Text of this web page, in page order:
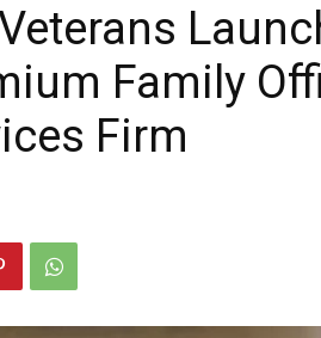
Family
Firm